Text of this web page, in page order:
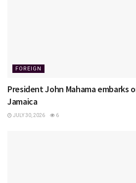
FOREIGN
President John Mahama embarks
Jamaica
JULY 30, 2026 6